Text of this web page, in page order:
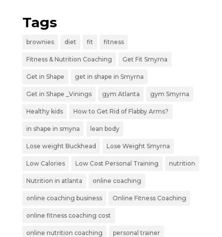
Tags
brownies diet fit fitness
Fitness & Nutrition Coaching Get Fit Smyrna
Get in Shape get in shape in Smyrna
Get in Shape _Vinings gym Atlanta gym Smyrna
Healthy kids How to Get Rid of Flabby Arms?
in shape in smyna lean body
Lose weight Buckhead Lose Weight Smyrna
Low Calories Low Cost Personal Training nutrition
Nutrition in atlanta online coaching
online coaching business Online Fitness Coaching
online fitness coaching cost
online nutrition coaching personal trainer